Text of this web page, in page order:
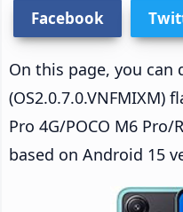
Facebook
On this page, you can
(OS2.0.7.0.VNFMIXM)
Pro 4G/POCO M6 Pro/
based on Android 15